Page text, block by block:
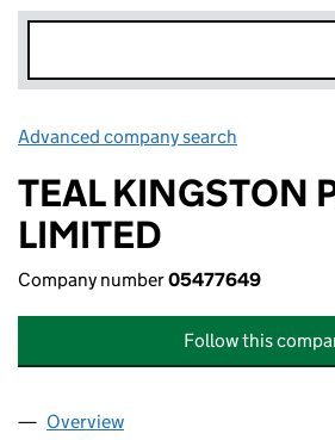
Advanced company search
TEAL KINGSTON
LIMITED
Company number05477649
Follow this
Company
Overview